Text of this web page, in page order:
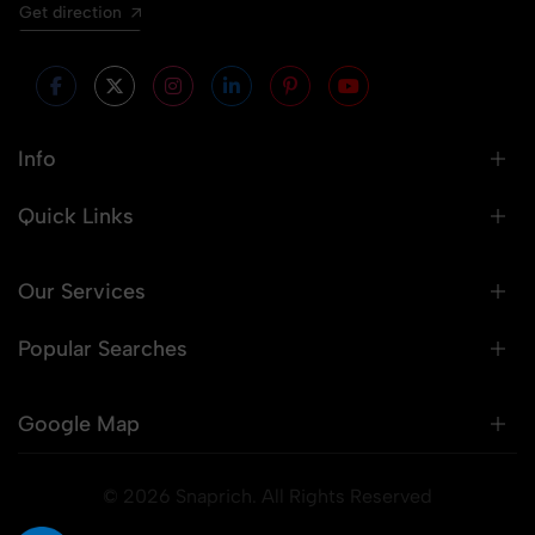
Get direction
Info
Quick Links
Our Services
Popular Searches
Google Map
© 2026 Snaprich. All Rights Reserved